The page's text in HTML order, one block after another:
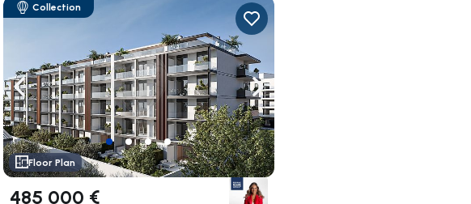
right
Navigate left Navigate right
Collection
Floor Plan
485 000 €